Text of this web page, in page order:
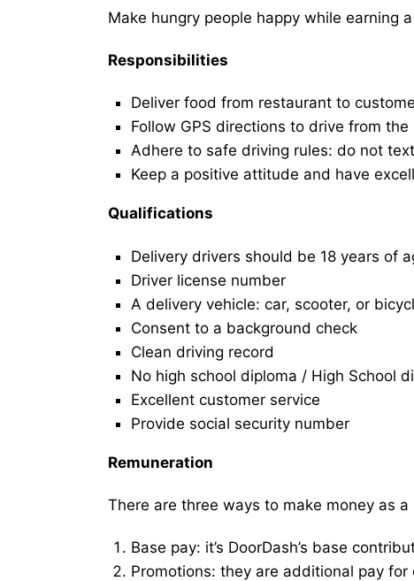
Make hungry people happy while earning
Responsibilities
Deliver food from restaurant to
Follow GPS directions to drive from
Adhere to safe driving rules: do not
Keep a positive attitude and have
Qualifications
Delivery drivers should be 18 years of
Driver license number
A delivery vehicle: car, scooter, or
Consent to a background check
Clean driving record
No high school diploma / High School
Excellent customer service
Provide social security number
Remuneration
There are three ways to make money as a
Base pay: it’s DoorDash’s base
Promotions: they are additional pay